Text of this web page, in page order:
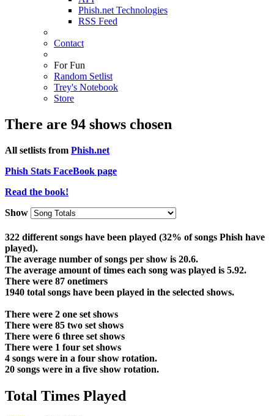
Phish.net Technologies
RSS Feed
Contact
For Fun
Random Setlist
Trey's Notebook
Store
There are 94 shows chosen
All setlists from Phish.net
Phish Stats FaceBook page
Read the book!
Show
322 different songs have been played (32% of songs Phish have
played).
The average number of songs per show is 20.6.
The average amount of times each song was played is 5.92.
There were 87 onetimers
1940 total songs have been played in the selected shows.
There were 2 one set shows
There were 85 two set shows
There were 6 three set shows
There were 1 four set shows
4 songs were in a four show rotation.
20 songs were in a five show rotation.
Total Times Played